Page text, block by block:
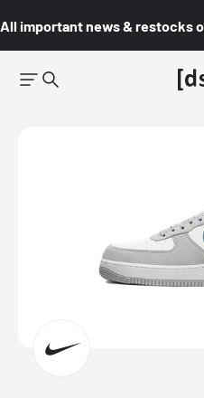
All important news & restocks